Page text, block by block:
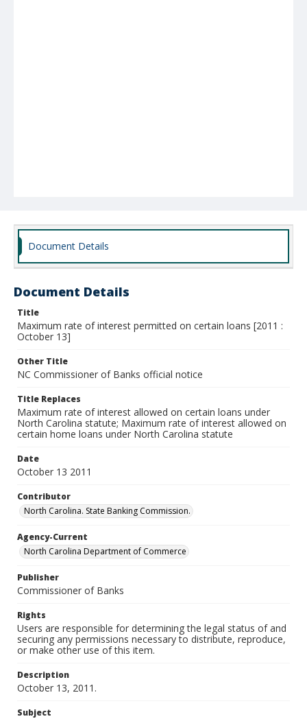
Document Details
Document Details
Title
Maximum rate of interest permitted on certain loans [2011 :
October 13]
Other Title
NC Commissioner of Banks official notice
Title Replaces
Maximum rate of interest allowed on certain loans under
North Carolina statute; Maximum rate of interest allowed on
certain home loans under North Carolina statute
Date
October 13 2011
Contributor
North Carolina. State Banking Commission.
Agency-Current
North Carolina Department of Commerce
Publisher
Commissioner of Banks
Rights
Users are responsible for determining the legal status of and
securing any permissions necessary to distribute, reproduce,
or make other use of this item.
Description
October 13, 2011.
Subject